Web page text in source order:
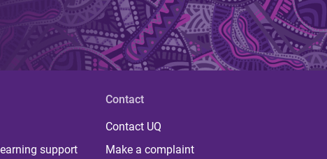
support
Contact
Contact UQ
Make a complaint